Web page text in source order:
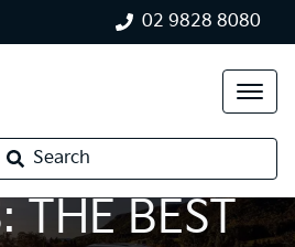
02 9828 8080
SearchNIGHT
THE BEST